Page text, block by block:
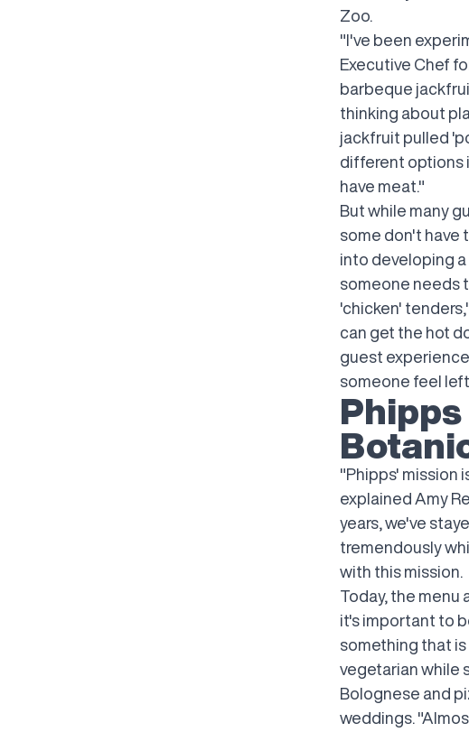
Zoo.
"I've been
Executive Chef
barbeque
thinking about
jackfruit pulled
different options
have meat."
But while many
some don't have
into developing a
someone needs
'chicken'
can get the hot
guest
someone feel
"Phipps' mission
explained Amy
years, we've
tremendously
with this mission.
Today, the menu
it's important to
something that is
vegetarian while
Bolognese and
weddings.